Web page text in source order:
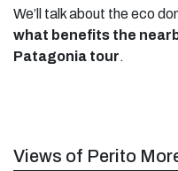
We’ll talk about the eco
what benefits the
Patagonia tour.
Views of Perito